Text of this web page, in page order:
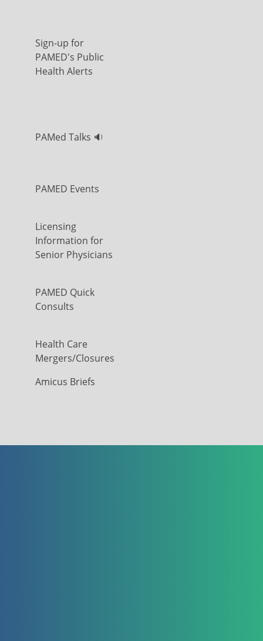
Sign-up for
PAMED's Public
Health Alerts
PAMed Talks 🔉
PAMED Events
Licensing
Information for
Senior Physicians
PAMED Quick
Consults
Health Care
Mergers/Closures
Amicus Briefs